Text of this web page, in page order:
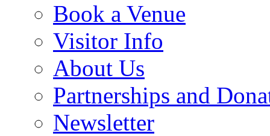
Book a Venue
Visitor Info
About Us
Partnerships and
Newsletter